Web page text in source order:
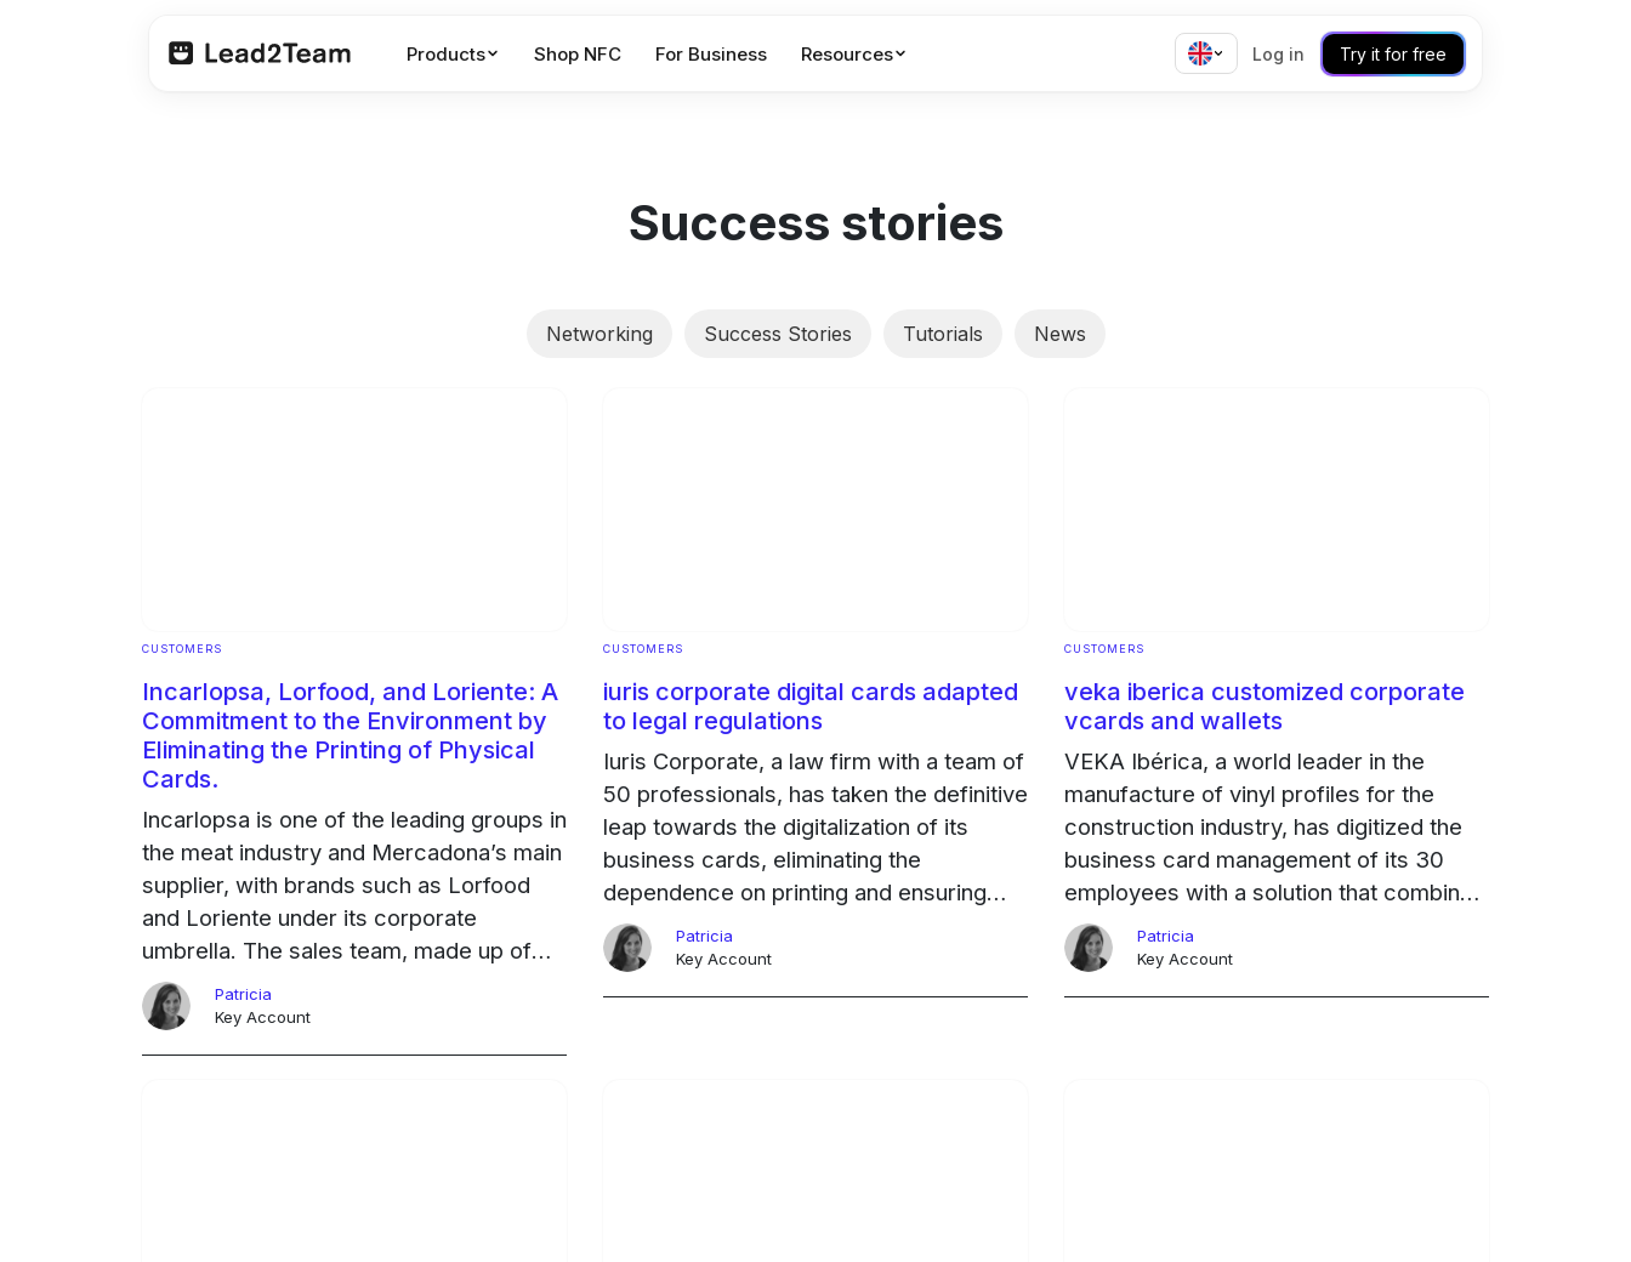
Products Shop NFC For Business Resources Log in Try it for free
Success stories
Networking Success Stories Tutorials News
CUSTOMERS
Incarlopsa, Lorfood, and Loriente: A
Commitment to the Environment by
Eliminating the Printing of Physical
Cards.
Incarlopsa is one of the leading groups in
the meat industry and Mercadona’s main
supplier, with brands such as Lorfood
and Loriente under its corporate
umbrella. The sales team, made up of
100 people who are constantly traveling
to trade shows and … Continued
Ongoing
Patricia
Key Account
CUSTOMERS
iuris corporate digital cards adapted
to legal regulations
Iuris Corporate, a law firm with a team of
50 professionals, has taken the definitive
leap towards the digitalization of its
business cards, eliminating the
dependence on printing and ensuring
compliance with data protection
regulations.Ongoing
Patricia
Key Account
CUSTOMERS
veka iberica customized corporate
vcards and wallets
VEKA Ibérica, a world leader in the
manufacture of vinyl profiles for the
construction industry, has digitized the
business card management of its 30
employees with a solution that combines
agility, personalization and state-of-the-
art mobile technology.
Patricia
Key Account